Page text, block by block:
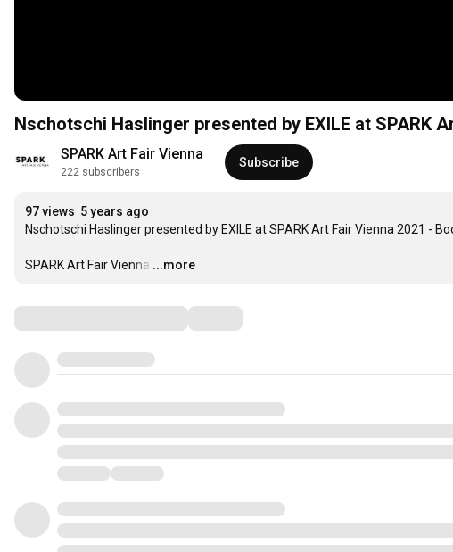
Nschotschi Haslinger presented by EXILE at SPARK
SPARK Art Fair Vienna
222 subscribers
Subscribe
97 views 5 years ago
Nschotschi Haslinger presented by EXILE at SPARK Art Fair Vienna 2021 -
SPARK Art Fair Vienna …
...more